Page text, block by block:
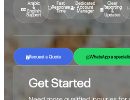
Arabic
&
English
Support
Fast
Response
Time
Dedicated
Account
Manager
Clear
Reporting
&
Updates
Request a Quote WhatsApp a
Get Started